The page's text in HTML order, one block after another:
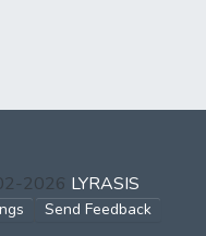
2026 LYRASIS
Send Feedback